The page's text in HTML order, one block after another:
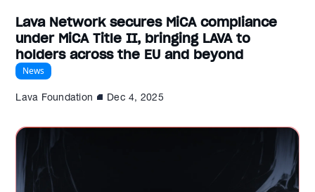
Lava Network secures MiCA compliance
under MiCA Title II, bringing LAVA to
holders across the EU and beyond
News
Lava Foundation Dec 4, 2025